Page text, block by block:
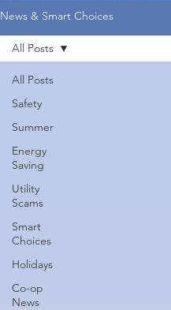
News & Smart Choices
All Posts
Safety
Summer
Energy
Saving
Utility
Scams
Smart
Choices
Holidays
Co-op
News
All Posts